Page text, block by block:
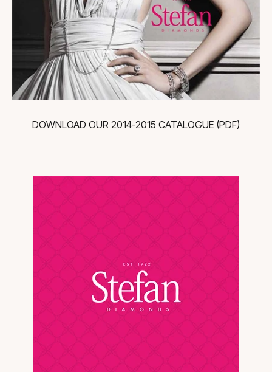
DOWNLOAD OUR 2014-2015 CATALOGUE (PDF)